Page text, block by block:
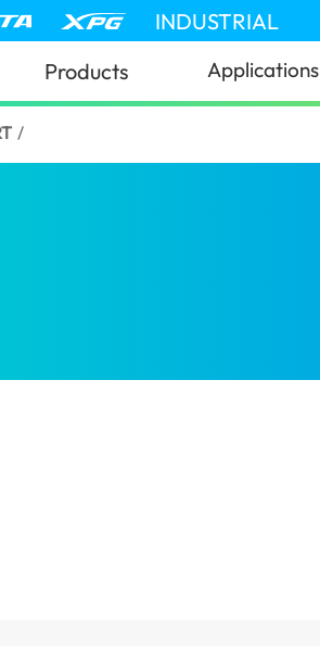
INDUSTRIAL
Products Applications
/